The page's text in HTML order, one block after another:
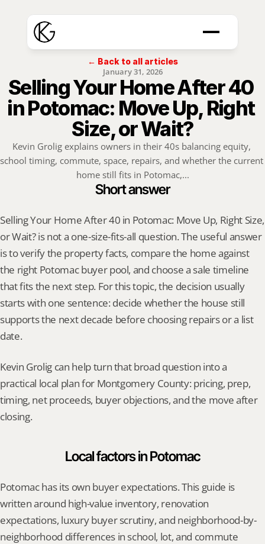
← Back to all articles
January 31, 2026
Selling Your Home After 40
in Potomac: Move Up, Right
Size, or Wait?
Kevin Grolig explains owners in their 40s balancing equity,
school timing, commute, space, repairs, and whether the current
home still fits in Potomac,...
Short answer
Selling Your Home After 40 in Potomac: Move Up, Right Size,
or Wait? is not a one-size-fits-all question. The useful answer
is to verify the property facts, compare the home against
the right Potomac buyer pool, and choose a sale timeline
that fits the next step. For this topic, the decision usually
starts with one sentence: decide whether the house still
supports the next decade before choosing repairs or a list
date.
Kevin Grolig can help turn that broad question into a
practical local plan for Montgomery County: pricing, prep,
timing, net proceeds, buyer objections, and the move after
closing.
Local factors in Potomac
Potomac has its own buyer expectations. This guide is
written around high-value inventory, renovation
expectations, luxury buyer scrutiny, and neighborhood-by-
neighborhood differences in school, lot, and commute